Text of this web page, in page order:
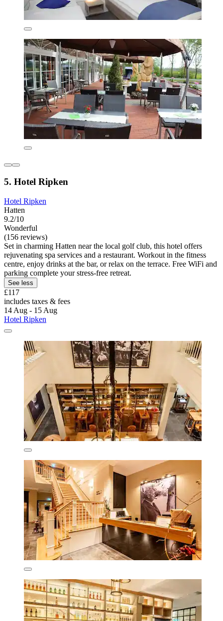
5. Hotel Ripken
Hotel Ripken
Hatten
9.2/10
Wonderful
(156 reviews)
Set in charming Hatten near the local golf club, this hotel offers
rejuvenating spa services and a restaurant. Workout in the fitness
centre, enjoy drinks at the bar, or relax on the terrace. Free WiFi and
parking complete your stress-free retreat.
See less
£117
includes taxes & fees
14 Aug - 15 Aug
Hotel Ripken